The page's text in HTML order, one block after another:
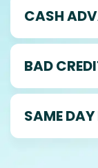
CASH
BAD
SAME